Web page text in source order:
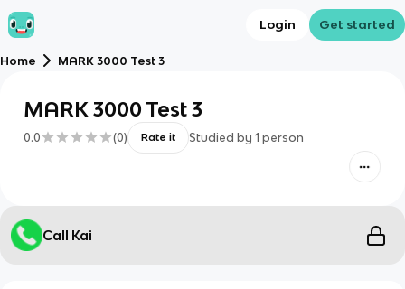
Login Get started
Home MARK 3000 Test 3
MARK 3000 Test 3
0.0 (0) Rate it Studied by 1 person
Call Kai